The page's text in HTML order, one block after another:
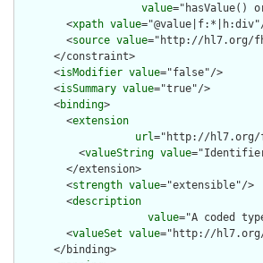
value="hasValue()
        <
xpath value
        <
source value="http://hl7.org/
      </constraint>
      <
isModifier value="false"/>
      <
isSummary value="true"/>
      <
binding>
        <
extension
url="http://hl7.org/
          <
valueString value
        </extension>
        <
strength value="extensible"/>
        <
description
value="A coded
        <
valueSet value="http://
      </binding>